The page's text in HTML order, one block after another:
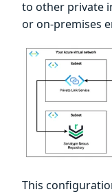
to other private
or on-premises
This